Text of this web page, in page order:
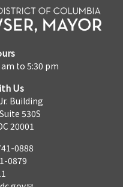
to 5:30 pm
Us
Building
530S
20001
0888
0879